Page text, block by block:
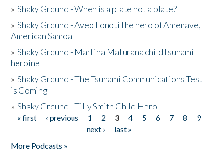
»Shaky Ground - When is a plate not a plate?
»Shaky Ground - Aveo Fonoti the hero of Amenave,
American Samoa
»Shaky Ground - Martina Maturana child tsunami
heroine
»Shaky Ground - The Tsunami Communications Test
is Coming
»Shaky Ground - Tilly Smith Child Hero
Pages
« first ‹ previous 1 2 3 4 5 6 7 8
9
next ›
last »
More Podcasts »